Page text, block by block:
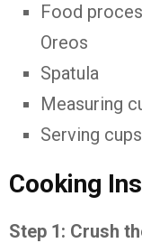
Food
Oreos
Spatula
Measuring
Serving
Cooking
Step 1: Crush